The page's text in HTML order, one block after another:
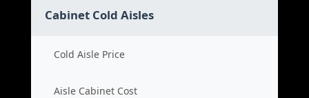
Cabinet Cold Aisles
Cold Aisle Price
Aisle Cabinet Cost